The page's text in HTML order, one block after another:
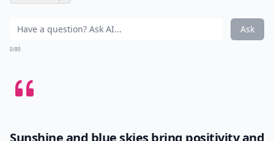
Ask
0/80
Sunshine and blue skies bring positivity and